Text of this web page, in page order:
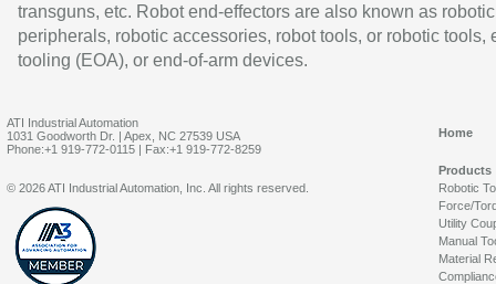
transguns, etc. Robot end-effectors are also known as robotic
peripherals, robotic accessories, robot tools, or robotic tools,
tooling (EOA), or end-of-arm devices.
ATI Industrial Automation
1031 Goodworth Dr. | Apex, NC 27539 USA
Phone:+1 919-772-0115 | Fax:+1 919-772-8259
Home
Products
Robotic
Force/
Utility
Manual
Material
© 2026 ATI Industrial Automation, Inc. All rights reserved.